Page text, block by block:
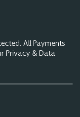
All Payments
Privacy & Data